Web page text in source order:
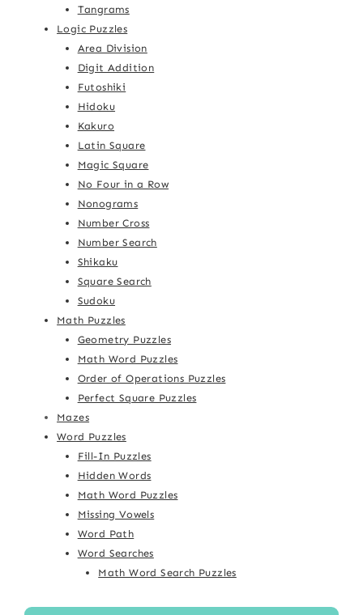
Tangrams
Logic Puzzles
Area Division
Digit Addition
Futoshiki
Hidoku
Kakuro
Latin Square
Magic Square
No Four in a Row
Nonograms
Number Cross
Number Search
Shikaku
Square Search
Sudoku
Math Puzzles
Geometry Puzzles
Math Word Puzzles
Order of Operations Puzzles
Perfect Square Puzzles
Mazes
Word Puzzles
Fill-In Puzzles
Hidden Words
Math Word Puzzles
Missing Vowels
Word Path
Word Searches
Math Word Search Puzzles